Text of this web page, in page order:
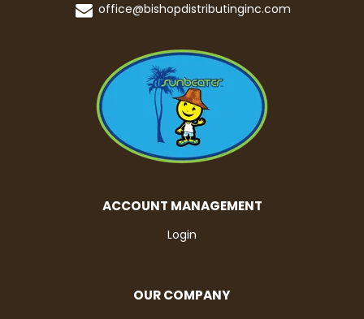
office@bishopdistributinginc.com
ACCOUNT MANAGEMENT
Login
OUR COMPANY